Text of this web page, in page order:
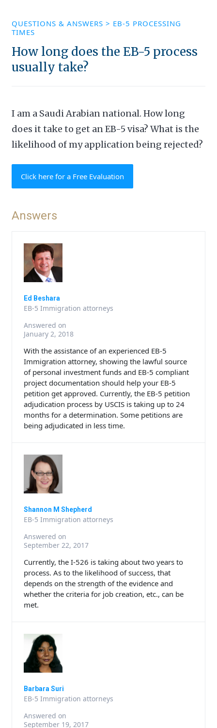
QUESTIONS & ANSWERS > EB-5 PROCESSING
TIMES
How long does the EB-5 process
usually take?
I am a Saudi Arabian national. How long
does it take to get an EB-5 visa? What is the
likelihood of my application being rejected?
Click here for a Free Evaluation
Answers
Ed Beshara
EB-5 Immigration attorneys
Answered on
January 2, 2018
With the assistance of an experienced EB-5
Immigration attorney, showing the lawful source
of personal investment funds and EB-5 compliant
project documentation should help your EB-5
petition get approved. Currently, the EB-5 petition
adjudication process by USCIS is taking up to 24
months for a determination. Some petitions are
being adjudicated in less time.
Shannon M Shepherd
EB-5 Immigration attorneys
Answered on
September 22, 2017
Currently, the I-526 is taking about two years to
process. As to the likelihood of success, that
depends on the strength of the evidence and
whether the criteria for job creation, etc., can be
met.
Barbara Suri
EB-5 Immigration attorneys
Answered on
September 19, 2017